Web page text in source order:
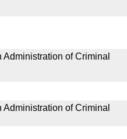
of Criminal
of Criminal